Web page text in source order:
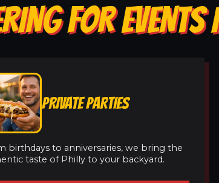
FOR
PRIVATE PARTIES
birthdays to anniversaries, we bring the
taste of Philly to your backyard.